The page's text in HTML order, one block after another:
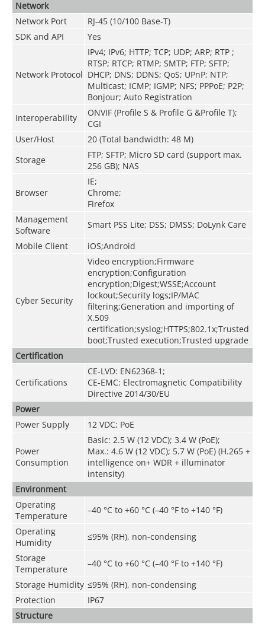
Network
Network Port
RJ-45 (10/100 Base-T)
SDK and API
Yes
Network Protocol
IPv4; IPv6; HTTP; TCP; UDP; ARP; RTP ;
RTSP; RTCP; RTMP; SMTP; FTP; SFTP;
DHCP; DNS; DDNS; QoS; UPnP; NTP;
Multicast; ICMP; IGMP; NFS; PPPoE; P2P;
Bonjour; Auto Registration
Interoperability
ONVIF (Profile S & Profile G &Profile T);
CGI
User/Host
20 (Total bandwidth: 48 M)
Storage
FTP; SFTP; Micro SD card (support max.
256 GB); NAS
Browser
IE;
Chrome;
Firefox
Management
Software
Smart PSS Lite; DSS; DMSS; DoLynk Care
Mobile Client
iOS;Android
Cyber Security
Video encryption;Firmware
encryption;Configuration
encryption;Digest;WSSE;Account
lockout;Security logs;IP/MAC
filtering;Generation and importing of
X.509
certification;syslog;HTTPS;802.1x;Trusted
boot;Trusted execution;Trusted upgrade
Certification
Certifications
CE-LVD: EN62368-1;
CE-EMC: Electromagnetic Compatibility
Directive 2014/30/EU
Power
Power Supply
12 VDC; PoE
Power
Consumption
Basic: 2.5 W (12 VDC); 3.4 W (PoE);
Max.: 4.6 W (12 VDC); 5.7 W (PoE) (H.265 +
intelligence on+ WDR + illuminator
intensity)
Environment
Operating
Temperature
–40 °C to +60 °C (–40 °F to +140 °F)
Operating
Humidity
≤95% (RH), non-condensing
Storage
Temperature
–40 °C to +60 °C (–40 °F to +140 °F)
Storage Humidity ≤95% (RH), non-condensing
Protection
IP67
Structure